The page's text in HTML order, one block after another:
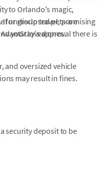
to Orlando's magic,
for group travel, promising
your loved ones.
If undisclosed pets are
approval there is
and oversized vehicle
may result in fines.
security deposit to be